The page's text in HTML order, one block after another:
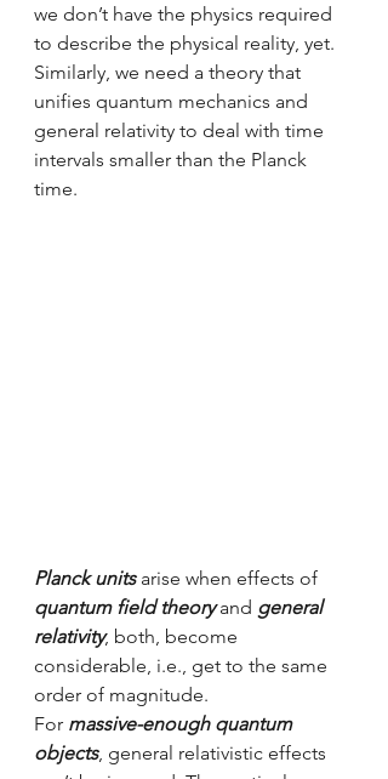
we don’t have the physics required
to describe the physical reality, yet.
Similarly, we need a theory that
unifies quantum mechanics and
general relativity to deal with time
intervals smaller than the Planck
time.
Planck units arise when effects of
quantum field theory and general
relativity, both, become
considerable, i.e., get to the same
order of magnitude.
For massive-enough quantum
objects, general relativistic effects